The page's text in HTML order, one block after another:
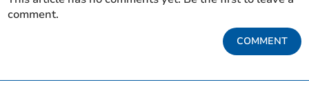
comment.
COMMENT